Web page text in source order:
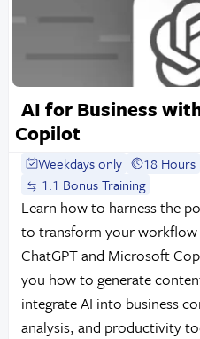
AI for Business
Copilot
Weekdays only 18 Hours
1:1 Bonus Training
Learn how to harness the
to transform your
ChatGPT and Microsoft
you how to generate
integrate AI into business
analysis, and productivity